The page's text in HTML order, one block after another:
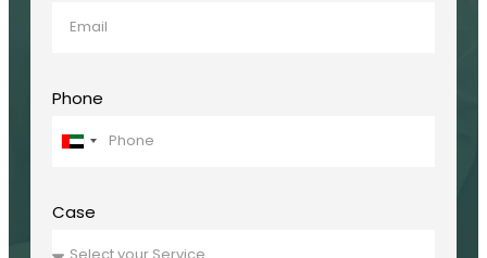
Phone
United
Case